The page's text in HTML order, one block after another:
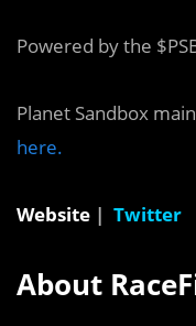
Powered by the
Planet Sandbox
here.
Website | Twitter
About